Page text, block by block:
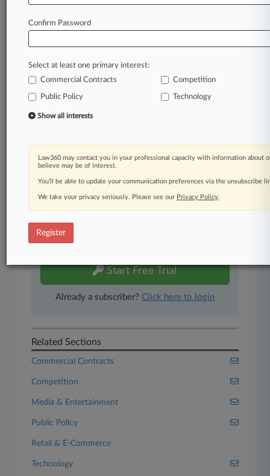
A Law360 subscription puts you at the center
of fast-moving legal issues, trends and
developments so you can act with speed and
practice areas and jurisdictions.
A Law360 subscription includes features such
Daily newsletters
Mobile app
Advanced search
Judge information
Real-time alerts
450K+ searchable archived articles
Experience Law360 today with a
Start Free Trial
Already a subscriber? Click here to login
Related Sections
Commercial Contracts
Competition
Media & Entertainment
Public Policy
Retail & E-Commerce
Technology
Confirm Password
Select at least one primary interest:
Commercial Contracts
Competition
Public Policy Technology
Show all interests
Law360 may contact you in your professional capacity with information about
believe may be of interest.
You’ll be able to update your communication preferences via the unsubscribe
We take your privacy seriously. Please see our Privacy Policy.
Register